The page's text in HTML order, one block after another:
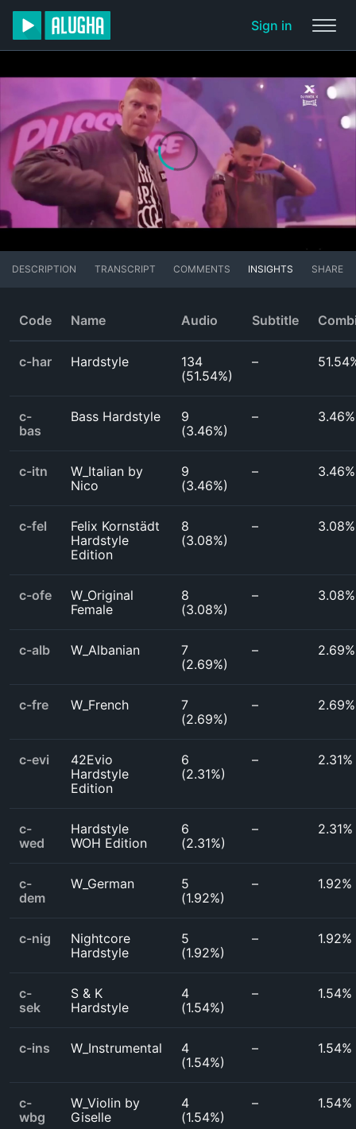
Sign in
DESCRIPTION TRANSCRIPT COMMENTS INSIGHTS SHARE
Code Name Audio Subtitle
c-har Hardstyle
134
(51.54%)
–
c-
bas
Bass Hardstyle
9
(3.46%)
– 3.46%
c-itn
W_Italian by
Nico
9
(3.46%)
– 3.46%
c-fel
Felix Kornstädt
Hardstyle
Edition
8
(3.08%)
– 3.08%
c-ofe
W_Original
Female
8
(3.08%)
– 3.08%
c-alb W_Albanian
7
(2.69%)
– 2.69%
c-fre W_French
7
(2.69%)
– 2.69%
c-evi
42Evio
Hardstyle
Edition
6
(2.31%)
– 2.31%
c-
wed
Hardstyle
WOH Edition
6
(2.31%)
– 2.31%
c-
dem
W_German
5
(1.92%)
– 1.92%
c-nig
Nightcore
Hardstyle
5
(1.92%)
– 1.92%
c-
sek
S & K
Hardstyle
4
(1.54%)
– 1.54%
c-ins W_Instrumental
4
(1.54%)
– 1.54%
c-
wbg
W_Violin by
Giselle
4
(1.54%)
– 1.54%